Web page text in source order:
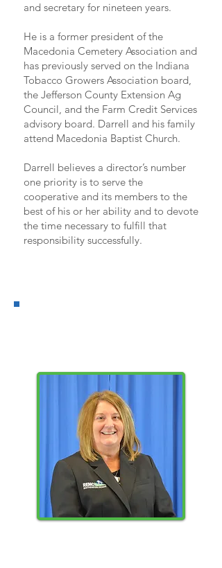
and secretary for nineteen years.
He is a former president of the
Macedonia Cemetery Association and
has previously served on the Indiana
Tobacco Growers Association board,
the Jefferson County Extension Ag
Council, and the Farm Credit Services
advisory board. Darrell and his family
attend Macedonia Baptist Church.
Darrell believes a director’s number
one priority is to serve the
cooperative and its members to the
best of his or her ability and to devote
the time necessary to fulfill that
responsibility successfully.